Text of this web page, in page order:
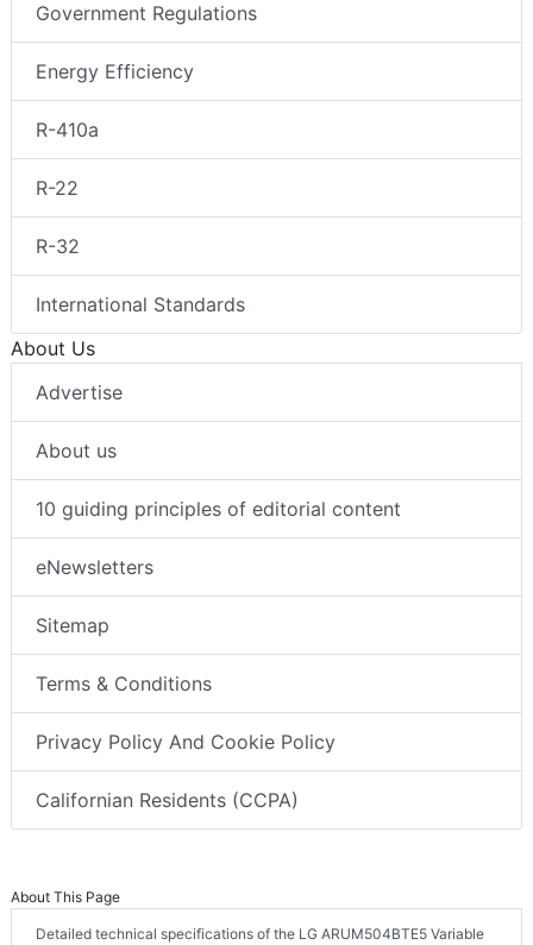
Government Regulations
Energy Efficiency
R-410a
R-22
R-32
International Standards
About Us
Advertise
About us
10 guiding principles of editorial content
eNewsletters
Sitemap
Terms & Conditions
Privacy Policy And Cookie Policy
Californian Residents (CCPA)
About This Page
Detailed technical specifications of the LG ARUM504BTE5 Variable